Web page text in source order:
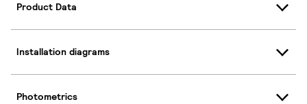
Product Data
Installation diagrams
Photometrics